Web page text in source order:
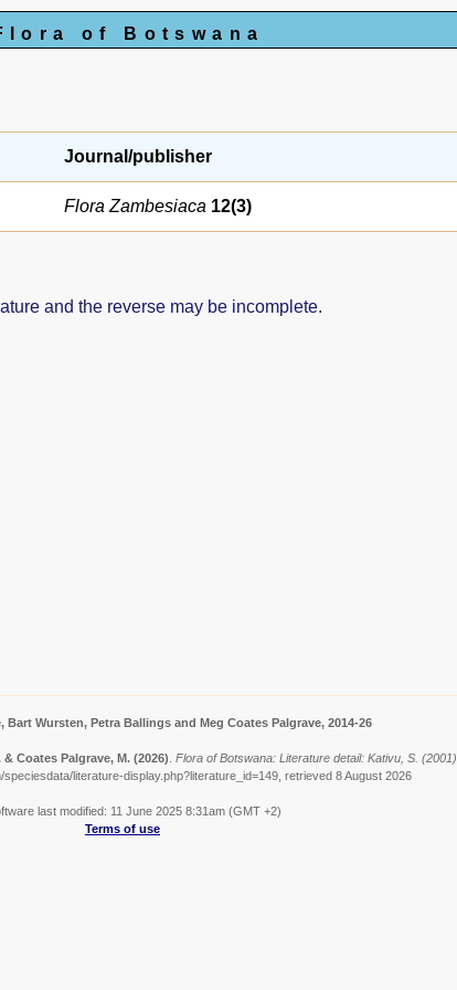
of Botswana
Journal/publisher
Flora Zambesiaca 12(3)
and the reverse may be incomplete.
Bart Wursten, Petra Ballings and Meg Coates Palgrave, 2014-26
& Coates Palgrave, M. (2026) Flora of Botswana: Literature detail: Kativu, S. (2001).
literature-display.php?literature_id=149, retrieved 8 August 2026
last modified: 11 June 2025 8:31am (GMT +2)
Terms of use